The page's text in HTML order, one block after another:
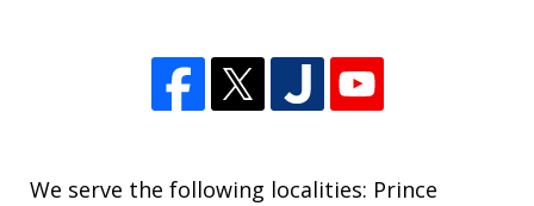
We serve the following localities: Prince